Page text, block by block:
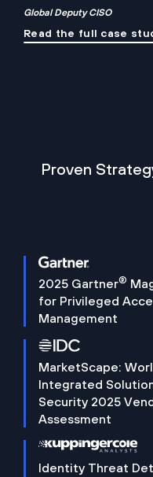
Global Deputy CISO
Read the full case
Proven
2025 Gartner®
for Privileged
Management
MarketScape:
Integrated
Security 2025
Assessment
Identity Threat